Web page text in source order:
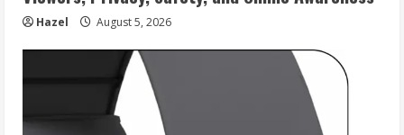
Hazel August 5, 2026